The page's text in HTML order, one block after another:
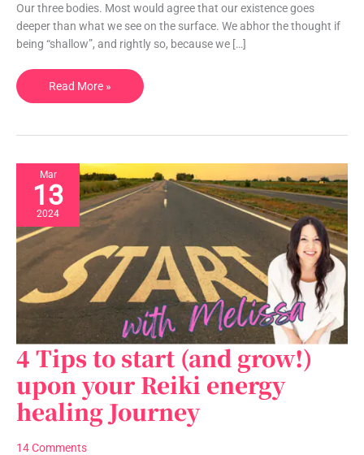
Our three bodies. Most would agree that our existence goes
deeper than what we see on the surface. We abhor the thought if
being “shallow”, and rightly so, because we […]
have
THREE
Let’s
talk
energetic
Read More »
Mar
13
2024
4 Tips to start (and grow!)
upon your Reiki energy
healing Journey
14 Comments
4
Tips
to
start
(and
grow!)